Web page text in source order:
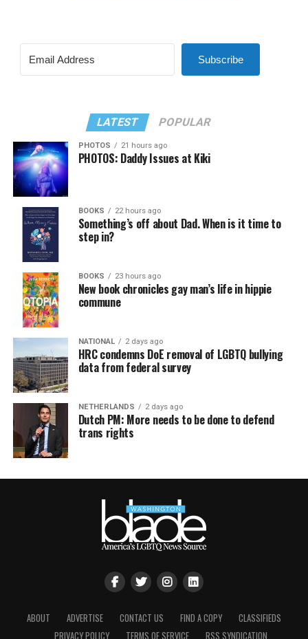
Subscribe
LATEST POPULAR
PHOTOS 21 hours ago
PHOTOS: Daddy Issues at Kiki
BOOKS 22 hours ago
Something’s off about Dad. When is it time to
step in?
BOOKS 23 hours ago
New book chronicles gay man’s life in hippie
commune
NATIONAL 2 days ago
HRC condemns DoE removal of LGBTQ bullying
data from federal survey
NETHERLANDS 2 days ago
Dutch PM: More needs to be done to defend
trans rights
ABOUT ADVERTISE CONTACT US FIND A COPY
CLASSIFIEDS
PRIVACY POLICY
TERMS OF SERVICE RSS SYNDICATION